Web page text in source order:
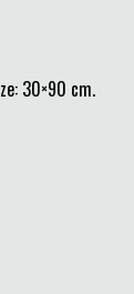
30×90 cm.